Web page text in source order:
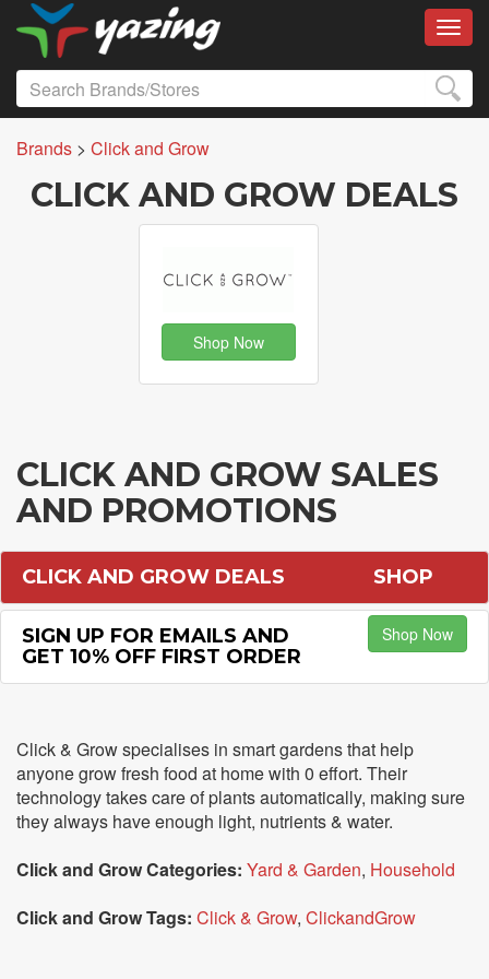
Brands > Click and Grow
CLICK AND GROW DEALS
Shop Now
CLICK AND GROW SALES
AND PROMOTIONS
CLICK AND GROW DEALS SHOP
SIGN UP FOR EMAILS AND
GET 10% OFF FIRST ORDER
Shop Now
Click & Grow specialises in smart gardens that help
anyone grow fresh food at home with 0 effort. Their
technology takes care of plants automatically, making sure
they always have enough light, nutrients & water.
Click and Grow Categories: Yard & Garden, Household
Click and Grow Tags: Click & Grow, ClickandGrow